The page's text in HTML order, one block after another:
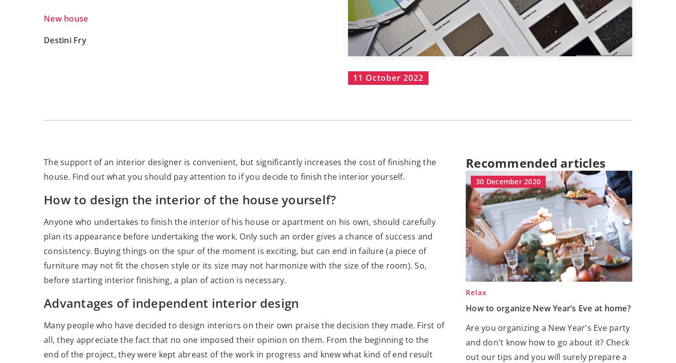
New house
Destini Fry
11 October 2022
The support of an interior designer is convenient, but significantly increases the cost of finishing the
house. Find out what you should pay attention to if you decide to finish the interior yourself.
How to design the interior of the house yourself?
Anyone who undertakes to finish the interior of his house or apartment on his own, should carefully
plan its appearance before undertaking the work. Only such an order gives a chance of success and
consistency. Buying things on the spur of the moment is exciting, but can end in failure (a piece of
furniture may not fit the chosen style or its size may not harmonize with the size of the room). So,
before starting interior finishing, a plan of action is necessary.
Advantages of independent interior design
Many people who have decided to design interiors on their own praise the decision they made. First of
all, they appreciate the fact that no one imposed their opinion on them. From the beginning to the
end of the project, they were kept abreast of the work in progress and knew what kind of end result
Recommended articles
30 December 2020
Relax
How to organize New Year’s Eve at home?
Are you organizing a New Year's Eve party
and don't know how to go about it? Check
out our tips and you will surely prepare a